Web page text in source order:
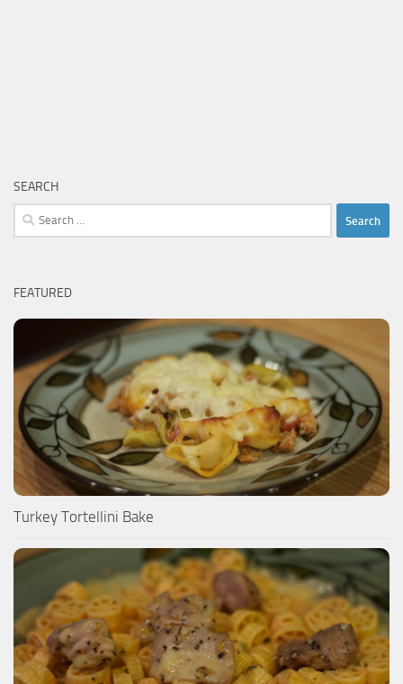
SEARCH
Search
for:
FEATURED
Turkey Tortellini Bake